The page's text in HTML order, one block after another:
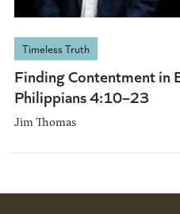
Timeless Truth
Finding Contentment in
Philippians 4:10–23
Jim Thomas